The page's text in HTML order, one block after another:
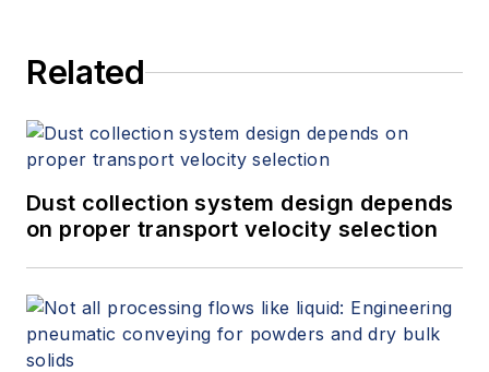
Related
Dust collection system design depends
on proper transport velocity selection